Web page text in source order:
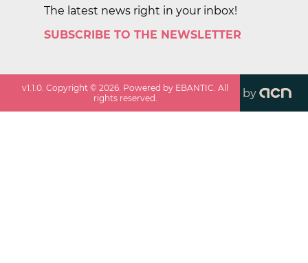
The latest news right in your inbox!
SUBSCRIBE TO THE NEWSLETTER
v1.1.0. Copyright ©2026. Powered by EBANTIC. All
rights reserved.
by